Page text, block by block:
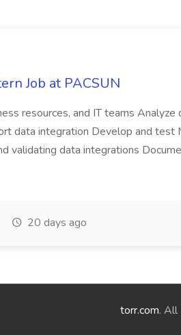
Job at PACSUN
resources, and IT teams
data integration Develop and test
validating data integrations
20 days ago
torr.com. All